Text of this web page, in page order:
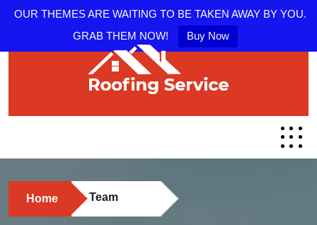
OUR THEMES ARE WAITING TO BE TAKEN AWAY BY YOU.
GRAB THEM NOW!
Buy Now
Home Team